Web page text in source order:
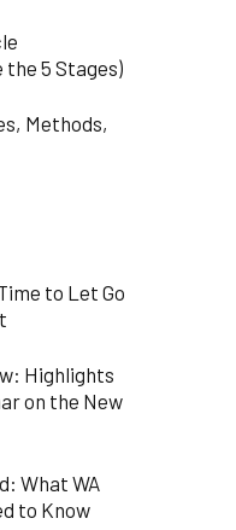
the 5 Stages)
Methods,
to Let Go
Highlights
on the New
What WA
to Know